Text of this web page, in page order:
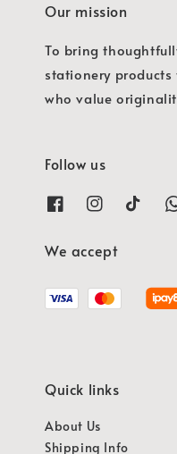
Our mission
To bring
stationery products
who value
Follow us
We accept
Quick links
About Us
Shipping Info